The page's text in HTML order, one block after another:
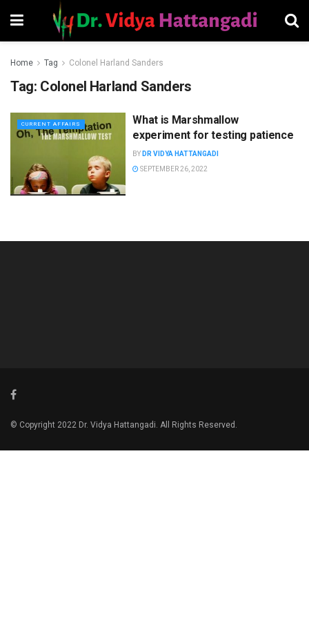
Home Tag Colonel Harland Sanders
Tag: Colonel Harland Sanders
CURRENT AFFAIRS
What is Marshmallow
experiment for testing patience
BY DR VIDYA HATTANGADI
SEPTEMBER 26, 2022
© Copyright 2022 Dr. Vidya Hattangadi. All Rights Reserved.